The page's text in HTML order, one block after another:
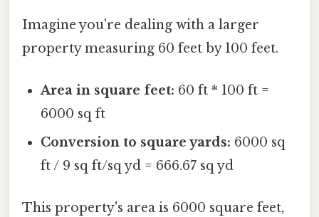
Imagine you're dealing with a larger
property measuring 60 feet by 100 feet.
Area in square feet: 60 ft * 100 ft =
6000 sq ft
Conversion to square yards: 6000 sq
ft / 9 sq ft/sq yd = 666.67 sq yd
This property's area is 6000 square feet,